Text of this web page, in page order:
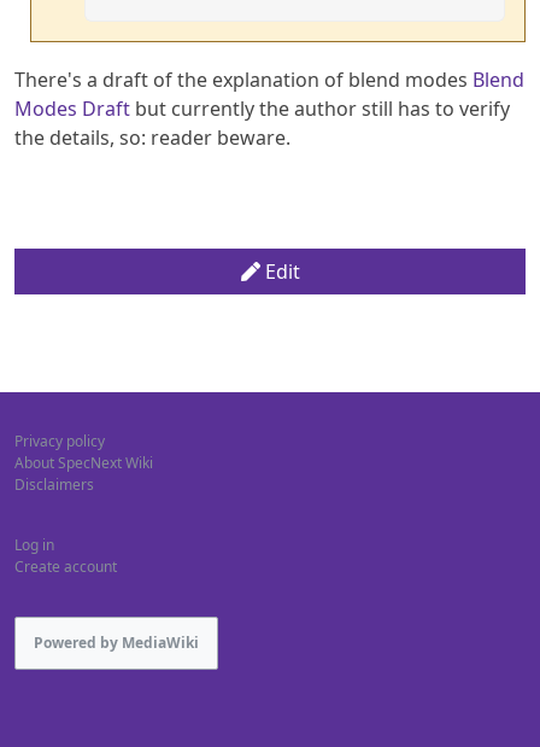
There's a draft of the explanation of blend modes Blend
Modes Draft but currently the author still has to verify
the details, so: reader beware.
Edit
Privacy policy
About SpecNext Wiki
Disclaimers
Log in
Create account
Powered by MediaWiki